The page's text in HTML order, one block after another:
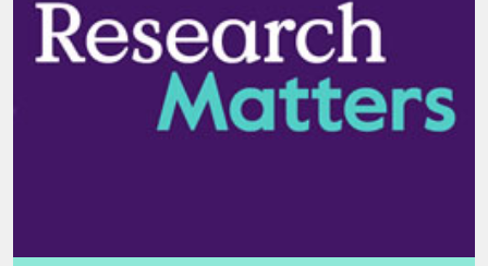
Welcome video from the Cambridge Mathematics
Conference 2015